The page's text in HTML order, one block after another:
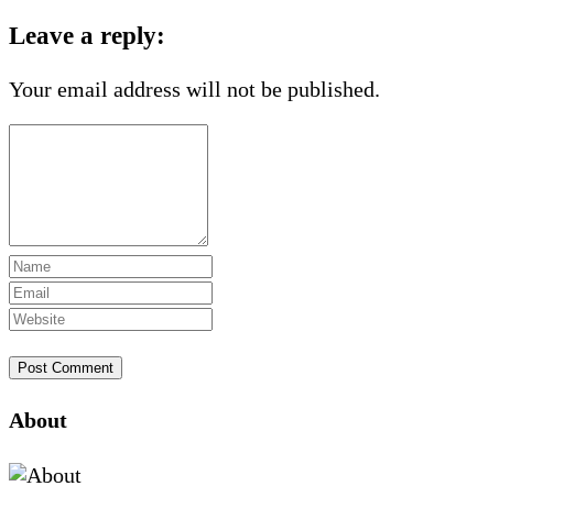
Leave a reply:
Your email address will not be published.
Site
About